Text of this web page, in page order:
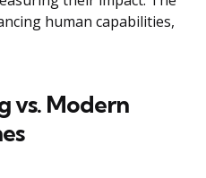
human capabilities,
vs. Modern